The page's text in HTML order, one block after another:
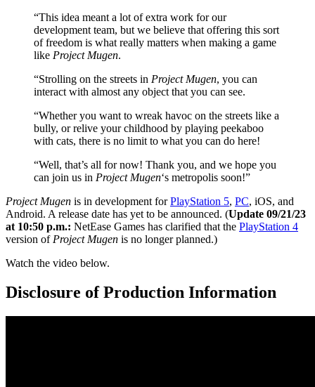
“This idea meant a lot of extra work for our
development team, but we believe that offering this sort
of freedom is what really matters when making a game
like Project Mugen.
“Strolling on the streets in Project Mugen, you can
interact with almost any object that you can see.
“Whether you want to wreak havoc on the streets like a
bully, or relive your childhood by playing peekaboo
with cats, there is no limit to what you can do here!
“Well, that’s all for now! Thank you, and we hope you
can join us in Project Mugen‘s metropolis soon!”
Project Mugen is in development forPlayStation 5, PC, iOS, and
Android. A release date has yet to be announced. (Update 09/21/23
at 10:50 p.m.: NetEase Games has clarified that the PlayStation 4
version of Project Mugen is no longer planned.)
Watch the video below.
Disclosure of Production Information